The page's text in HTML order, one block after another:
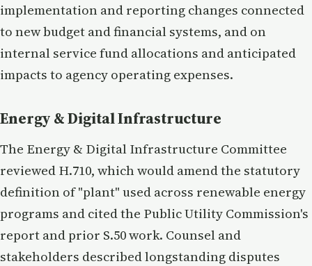
implementation and reporting changes connected
to new budget and financial systems, and on
internal service fund allocations and anticipated
impacts to agency operating expenses.
Energy & Digital Infrastructure
The Energy & Digital Infrastructure Committee
reviewed H.710, which would amend the statutory
definition of "plant" used across renewable energy
programs and cited the Public Utility Commission's
report and prior S.50 work. Counsel and
stakeholders described longstanding disputes